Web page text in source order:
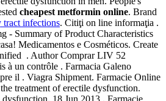
cheapest metformin online. Brand
infections. Citiţi on line informaţia .
- Summary of Product Characteristics
Medicamentos e Cosméticos. Create
. Author Comprar LIV 52
à un contrôle . Farmacia Galeno
il . Viagra Shipment. Farmacie Online
treatment of erectile dysfunction.